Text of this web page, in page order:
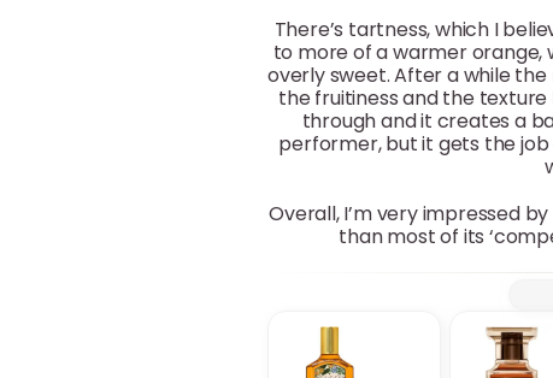
There’s tartness, which I
to more of a warmer orange,
overly sweet. After a while
the fruitiness and the
through and it creates a
performer, but it gets the
Overall, I’m very impressed
than most of its